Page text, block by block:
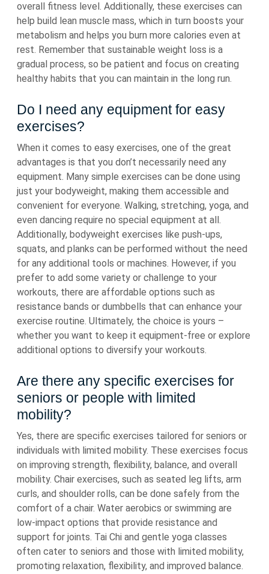
overall fitness level. Additionally, these exercises can
help build lean muscle mass, which in turn boosts your
metabolism and helps you burn more calories even at
rest. Remember that sustainable weight loss is a
gradual process, so be patient and focus on creating
healthy habits that you can maintain in the long run.
Do I need any equipment for easy
exercises?
When it comes to easy exercises, one of the great
advantages is that you don’t necessarily need any
equipment. Many simple exercises can be done using
just your bodyweight, making them accessible and
convenient for everyone. Walking, stretching, yoga, and
even dancing require no special equipment at all.
Additionally, bodyweight exercises like push-ups,
squats, and planks can be performed without the need
for any additional tools or machines. However, if you
prefer to add some variety or challenge to your
workouts, there are affordable options such as
resistance bands or dumbbells that can enhance your
exercise routine. Ultimately, the choice is yours –
whether you want to keep it equipment-free or explore
additional options to diversify your workouts.
Are there any specific exercises for
seniors or people with limited
mobility?
Yes, there are specific exercises tailored for seniors or
individuals with limited mobility. These exercises focus
on improving strength, flexibility, balance, and overall
mobility. Chair exercises, such as seated leg lifts, arm
curls, and shoulder rolls, can be done safely from the
comfort of a chair. Water aerobics or swimming are
low-impact options that provide resistance and
support for joints. Tai Chi and gentle yoga classes
often cater to seniors and those with limited mobility,
promoting relaxation, flexibility, and improved balance.